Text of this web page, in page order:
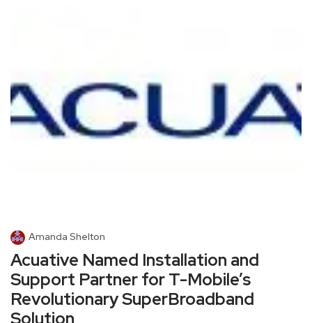
Amanda Shelton
Acuative Named Installation and
Support Partner for T-Mobile’s
Revolutionary SuperBroadband
Solution